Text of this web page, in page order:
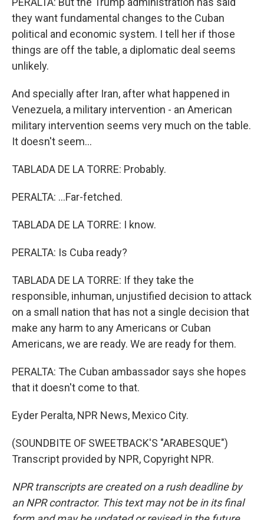
they want fundamental changes to the Cuban
political and economic system. I tell her if those
things are off the table, a diplomatic deal seems
unlikely.
And specially after Iran, after what happened in
Venezuela, a military intervention - an American
military intervention seems very much on the table.
It doesn't seem...
TABLADA DE LA TORRE: Probably.
PERALTA: ...Far-fetched.
TABLADA DE LA TORRE: I know.
PERALTA: Is Cuba ready?
TABLADA DE LA TORRE: If they take the
responsible, inhuman, unjustified decision to attack
on a small nation that has not a single decision that
make any harm to any Americans or Cuban
Americans, we are ready. We are ready for them.
PERALTA: The Cuban ambassador says she hopes
that it doesn't come to that.
Eyder Peralta, NPR News, Mexico City.
(SOUNDBITE OF SWEETBACK'S "ARABESQUE")
Transcript provided by NPR, Copyright NPR.
NPR transcripts are created on a rush deadline by
an NPR contractor. This text may not be in its final